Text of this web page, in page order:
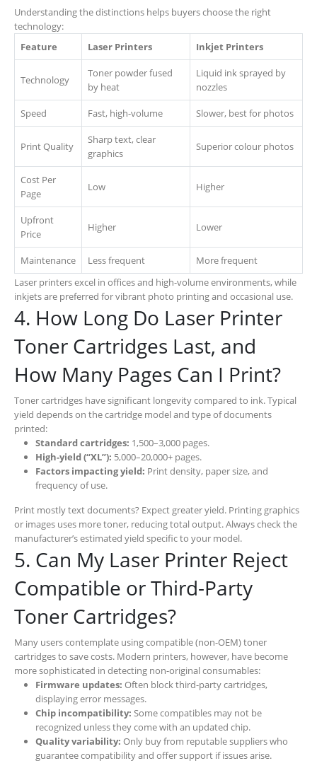
Understanding the distinctions helps buyers choose the right
technology:
Feature
Laser Printers Inkjet Printers
Technology
Toner powder fused
by heat
Liquid ink sprayed by
nozzles
Speed Fast, high-volume Slower, best for photos
Print Quality
Sharp text, clear
graphics
Superior colour photos
Cost Per
Page
Low Higher
Upfront
Price
Higher Lower
Maintenance Less frequent
More frequent
Laser printers excel in offices and high-volume environments, while
inkjets are preferred for vibrant photo printing and occasional use.
4. How Long Do Laser Printer
Toner Cartridges Last, and
How Many Pages Can I Print?
Toner cartridges have significant longevity compared to ink. Typical
yield depends on the cartridge model and type of documents
printed:
Standard cartridges: 1,500–3,000 pages.
High-yield (“XL”): 5,000–20,000+ pages.
Factors impacting yield: Print density, paper size, and
frequency of use.
Print mostly text documents? Expect greater yield. Printing graphics
or images uses more toner, reducing total output. Always check the
manufacturer’s estimated yield specific to your model.
5. Can My Laser Printer Reject
Compatible or Third-Party
Toner Cartridges?
Many users contemplate using compatible (non-OEM) toner
cartridges to save costs. Modern printers, however, have become
more sophisticated in detecting non-original consumables:
Firmware updates: Often block third-party cartridges,
displaying error messages.
Chip incompatibility: Some compatibles may not be
recognized unless they come with an updated chip.
Quality variability: Only buy from reputable suppliers who
guarantee compatibility and offer support if issues arise.